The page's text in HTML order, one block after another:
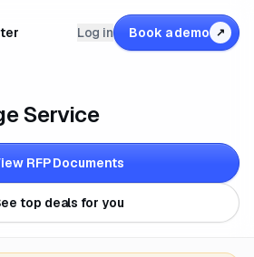
Log in Book a demo ↗
Service
RFP Documents
top deals for you